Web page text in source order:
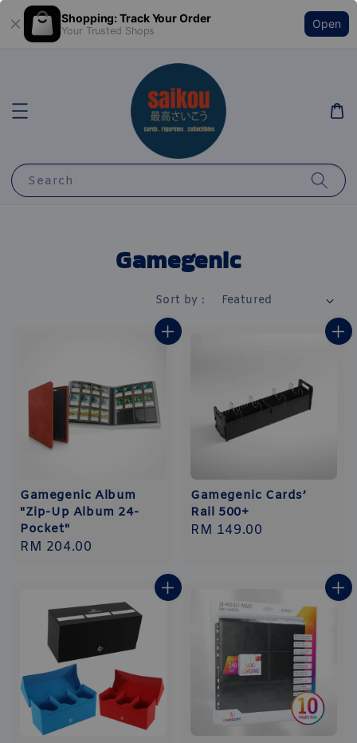
Shopping: Track Your Order
Your Trusted Shops
Open
Search
Gamegenic
Sort by :
Gamegenic Album
"Zip-Up Album 24-
Pocket"
Regular
RM 204.00
Gamegenic Cards’
Rail 500+
Regular
RM 149.00